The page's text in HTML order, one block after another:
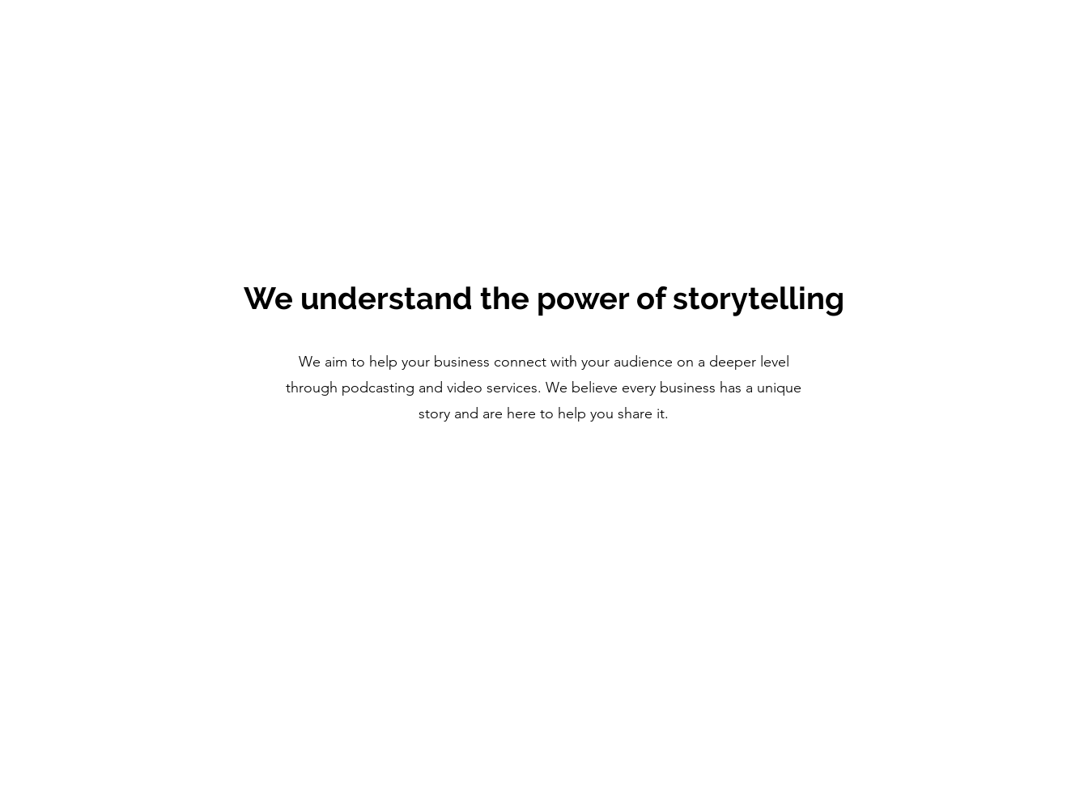
We understand the power of storytelling
We aim to help your business connect with your audience on a deeper level
through podcasting and video services. We believe every business has a unique
story and are here to help you share it.